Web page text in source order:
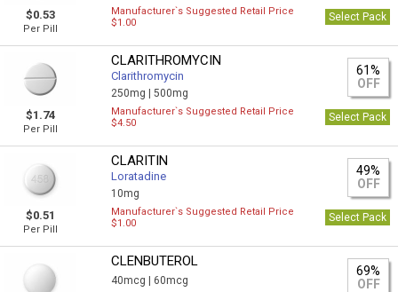
$0.53
Per Pill
Manufacturer`s Suggested Retail Price
$1.00
Select Pack
$1.74
Per Pill
CLARITHROMYCIN
Clarithromycin
250mg |500mg
61%
OFF
Manufacturer`s Suggested Retail Price
$4.50
Select Pack
$0.51
Per Pill
CLARITIN
Loratadine
10mg
49%
OFF
Manufacturer`s Suggested Retail Price
$1.00
Select Pack
CLENBUTEROL
40mcg | 60mcg
69%
OFF